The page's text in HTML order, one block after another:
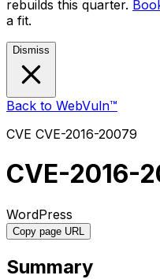
rebuilds this quarter.
a fit.
Dismiss
Back to WebVuln™
CVE CVE-2016-20079
CVE-2016-
WordPress
Copy page URL
Summary